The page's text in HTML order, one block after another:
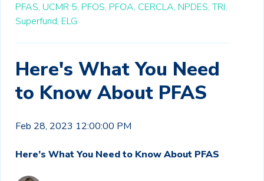
PFAS, UCMR 5, PFOS, PFOA, CERCLA, NPDES, TRI,
Superfund, ELG
Here's What You Need
to Know About PFAS
Feb 28, 2023 12:00:00 PM
Here’s What You Need to Know About PFAS